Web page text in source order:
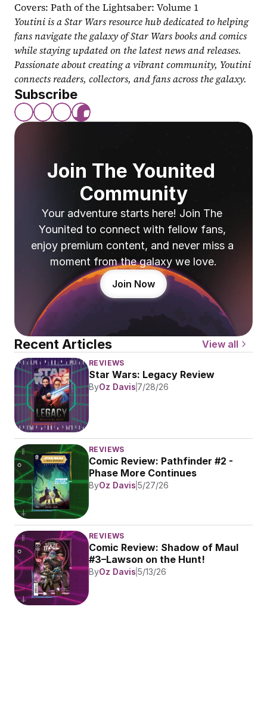
Covers: Path of the Lightsaber: Volume 1
Youtini is a Star Wars resource hub dedicated to helping
fans navigate the galaxy of Star Wars books and comics
while staying updated on the latest news and releases.
Passionate about creating a vibrant community, Youtini
connects readers, collectors, and fans across the galaxy.
Subscribe
Join The Younited
Community
Your adventure starts here! Join The
Younited to connect with fellow fans,
enjoy premium content, and never miss a
moment from the galaxy we love.
Join Now
Recent Articles View all
REVIEWS
Star Wars: Legacy Review
ByOz Davis 7/28/26
REVIEWS
Comic Review: Pathfinder #2 -
Phase More Continues
ByOz Davis 5/27/26
REVIEWS
Comic Review: Shadow of Maul
#3–Lawson on the Hunt!
ByOz Davis 5/13/26